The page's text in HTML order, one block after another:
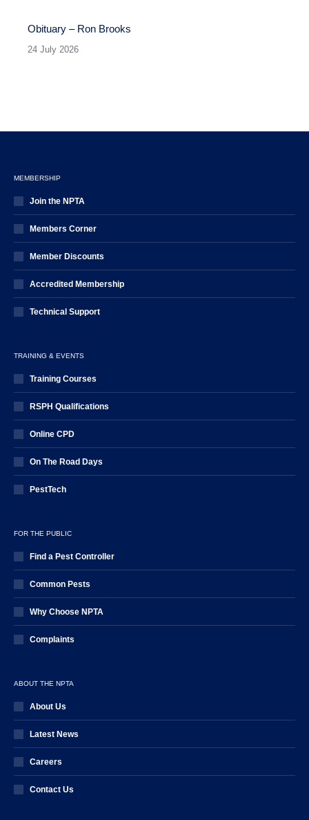
Obituary – Ron Brooks
24 July 2026
MEMBERSHIP
Join the NPTA
Members Corner
Member Discounts
Accredited Membership
Technical Support
TRAINING & EVENTS
Training Courses
RSPH Qualifications
Online CPD
On The Road Days
PestTech
FOR THE PUBLIC
Find a Pest Controller
Common Pests
Why Choose NPTA
Complaints
ABOUT THE NPTA
About Us
Latest News
Careers
Contact Us